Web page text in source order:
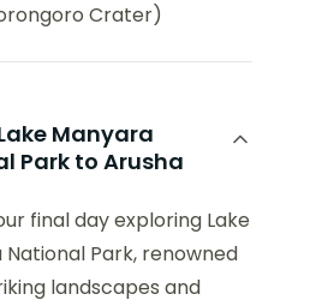
Crater)
Manyara
Park to Arusha
final day exploring Lake
National Park, renowned
landscapes and